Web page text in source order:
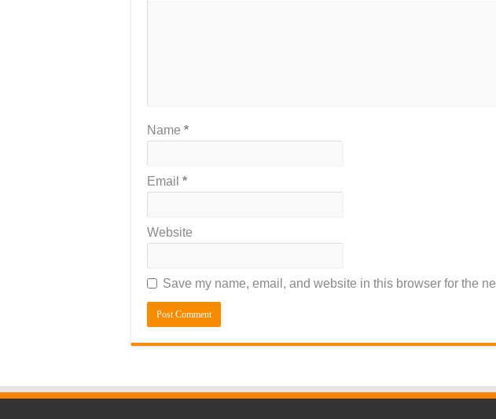
Name *
Email *
Website
Save my name, email, and website in this browser for the